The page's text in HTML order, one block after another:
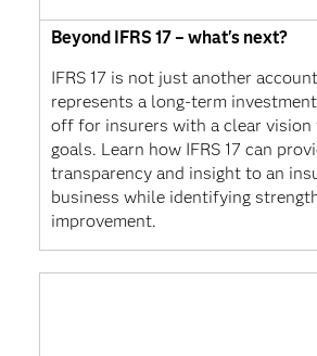
Beyond IFRS 17 – what's next?
IFRS 17 is not just another
represents a long-term
off for insurers with a clear
goals. Learn how IFRS 17 can
transparency and insight to an
business while identifying
improvement.